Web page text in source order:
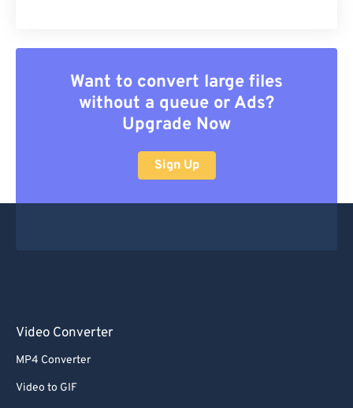
Want to convert large files
without a queue or Ads?
Upgrade Now
Sign Up
Video Converter
MP4 Converter
Video to GIF